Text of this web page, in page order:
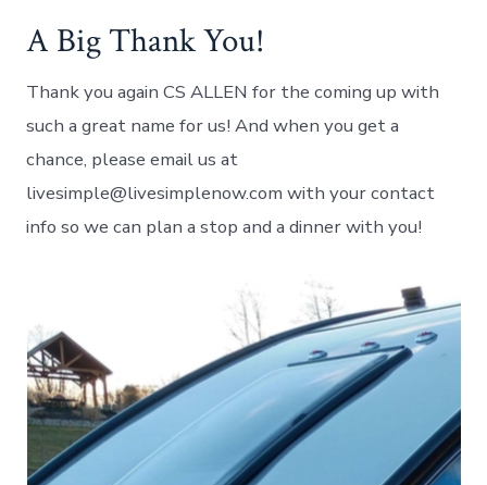
A Big Thank You!
Thank you again CS ALLEN for the coming up with
such a great name for us! And when you get a
chance, please email us at
livesimple@livesimplenow.com with your contact
info so we can plan a stop and a dinner with you!